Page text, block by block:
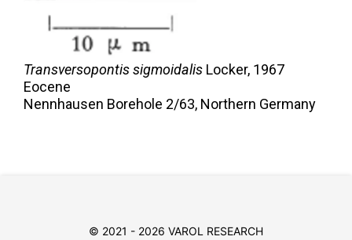
Transversopontis sigmoidalis Locker, 1967
Eocene
Nennhausen Borehole 2/63, Northern Germany
© 2021 - 2026 VAROL RESEARCH